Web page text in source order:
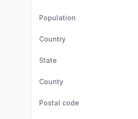
Population
Country
State
County
Postal code